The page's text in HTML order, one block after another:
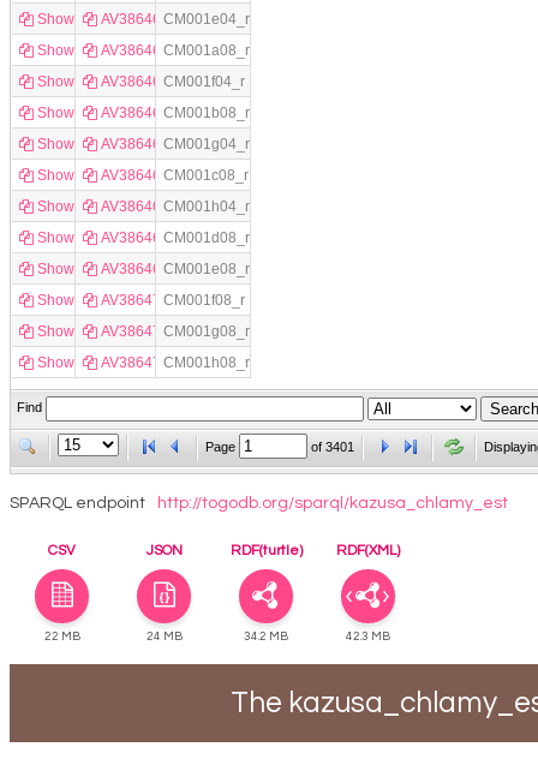
Show
AV386461CM001e04_r
Show
AV386462CM001a08_r
Show
AV386463CM001f04_r
Show
AV386464CM001b08_r
Show
AV386465CM001g04_r
Show
AV386466CM001c08_r
Show
AV386467CM001h04_r
Show
AV386468CM001d08_r
Show
AV386469CM001e08_r
Show
AV386470CM001f08_r
Show
AV386471CM001g08_r
Show
AV386472CM001h08_r
Find
Page of 3401
SPARQL endpoint http://togodb.org/sparql/kazusa_chlamy_est
CSV JSON RDF(turtle) RDF(XML)
22 MB 24 MB 34.2 MB 42.3 MB
The